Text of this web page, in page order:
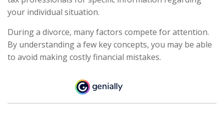
your individual situation.
During a divorce, many factors compete for attention.
By understanding a few key concepts, you may be able
to avoid making costly financial mistakes.